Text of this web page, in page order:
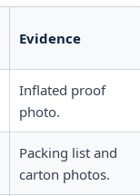
Evidence
Inflated proof
photo.
Packing list and
carton photos.